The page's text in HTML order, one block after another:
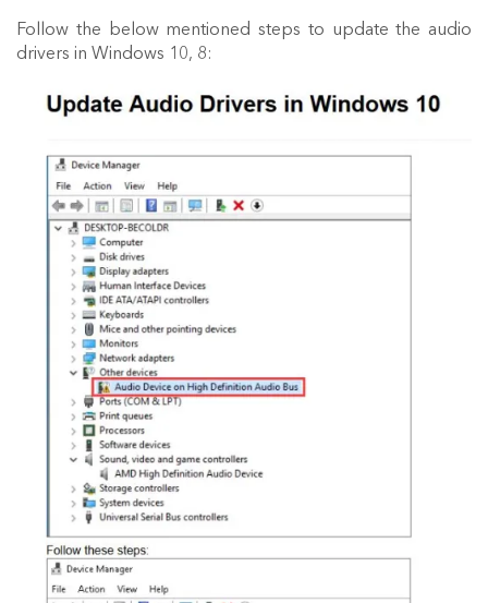
Follow the below mentioned steps to update the audio
drivers in Windows 10, 8: